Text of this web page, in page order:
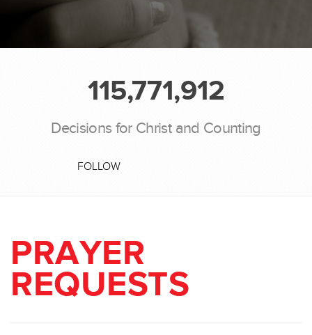
115,771,912
Decisions for Christ and Counting
FOLLOW